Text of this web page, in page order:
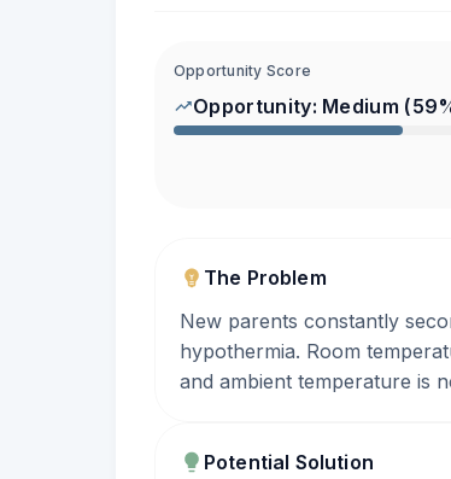
Opportunity Score
Opportunity: Medium (59
The Problem
New parents constantly
hypothermia. Room
and ambient temperature is
Potential Solution